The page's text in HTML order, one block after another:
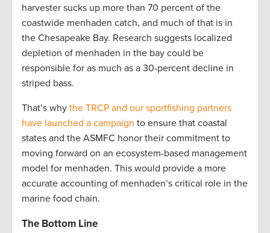
harvester sucks up more than 70 percent of the
coastwide menhaden catch, and much of that is in
the Chesapeake Bay. Research suggests localized
depletion of menhaden in the bay could be
responsible for as much as a 30-percent decline in
striped bass.
That’s why the TRCP and our sportfishing partners
have launched a campaign to ensure that coastal
states and the ASMFC honor their commitment to
moving forward on an ecosystem-based management
model for menhaden. This would provide a more
accurate accounting of menhaden’s critical role in the
marine food chain.
The Bottom Line